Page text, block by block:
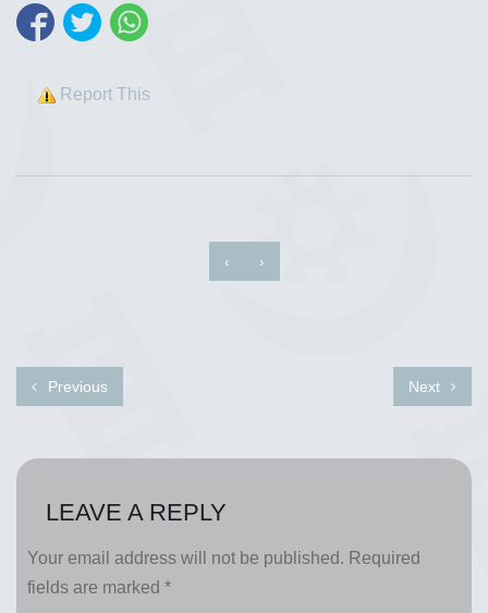
Report This
‹ ›
Previous Next
LEAVE A REPLY
Your email address will not be published. Required
fields are marked *